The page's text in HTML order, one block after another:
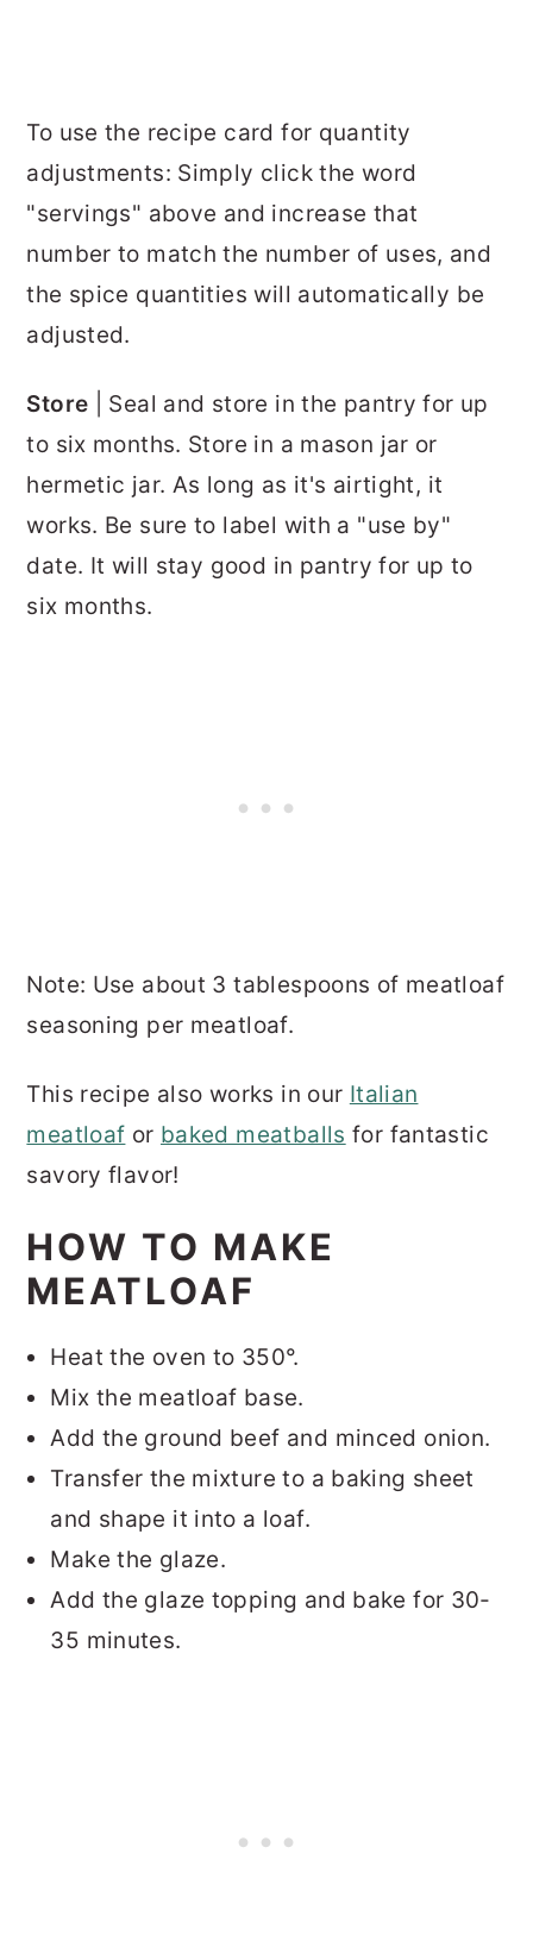
To use the recipe card for quantity
adjustments: Simply click the word
"servings" above and increase that
number to match the number of uses, and
the spice quantities will automatically be
adjusted.
Store | Seal and store in the pantry for up
to six months. Store in a mason jar or
hermetic jar. As long as it's airtight, it
works. Be sure to label with a "use by"
date. It will stay good in pantry for up to
six months.
Note: Use about 3 tablespoons of meatloaf
seasoning per meatloaf.
This recipe also works in our Italian
meatloaf or baked meatballs for fantastic
savory flavor!
HOW TO MAKE
MEATLOAF
Heat the oven to 350°.
Mix the meatloaf base.
Add the ground beef and minced onion.
Transfer the mixture to a baking sheet
and shape it into a loaf.
Make the glaze.
Add the glaze topping and bake for 30-
35 minutes.